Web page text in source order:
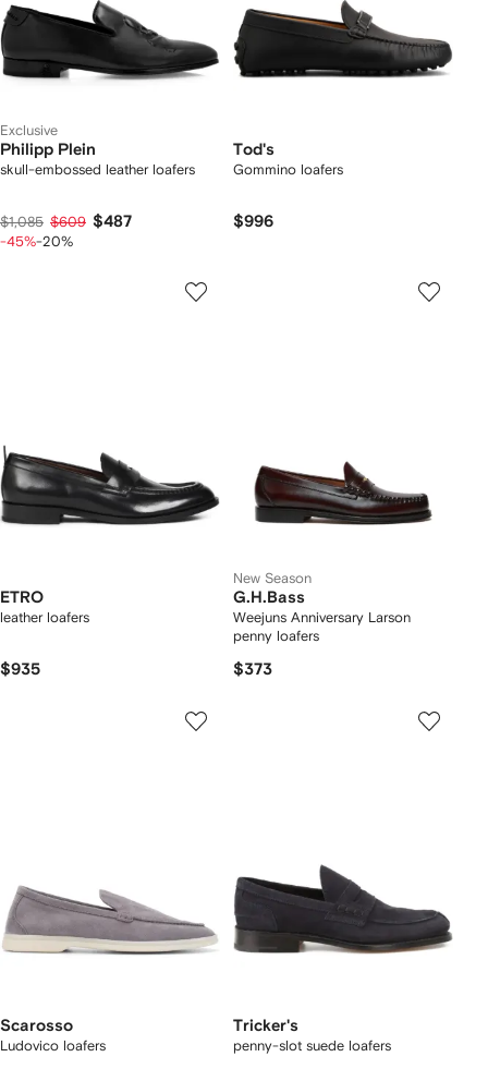
Exclusive
Philipp Plein
skull-embossed leather loafers
$1,085 $609 $487
-45%-20%
Tod's
Gommino loafers
$996
ETRO
leather loafers
$935
New Season
G.H.Bass
Weejuns Anniversary Larson
penny loafers
$373
Scarosso
Ludovico loafers
Tricker's
penny-slot suede loafers